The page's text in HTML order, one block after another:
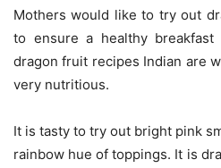
Mothers would like to try out
to ensure a healthy
dragon fruit recipes Indian are
very nutritious.
It is tasty to try out bright pink
rainbow hue of toppings. It is